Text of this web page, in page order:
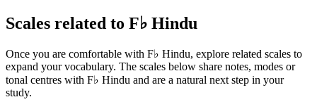
Scales related to F♭ Hindu
Once you are comfortable with F♭ Hindu, explore related scales to
expand your vocabulary. The scales below share notes, modes or
tonal centres with F♭ Hindu and are a natural next step in your
study.